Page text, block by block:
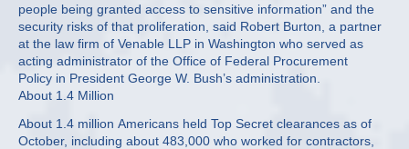
people being granted access to sensitive information” and the
security risks of that proliferation, said Robert Burton, a partner
at the law firm of Venable LLP in Washington who served as
acting administrator of the Office of Federal Procurement
Policy in President George W. Bush’s administration.
About 1.4 Million
About 1.4 million Americans held Top Secret clearances as of
October, including about 483,000 who worked for contractors,